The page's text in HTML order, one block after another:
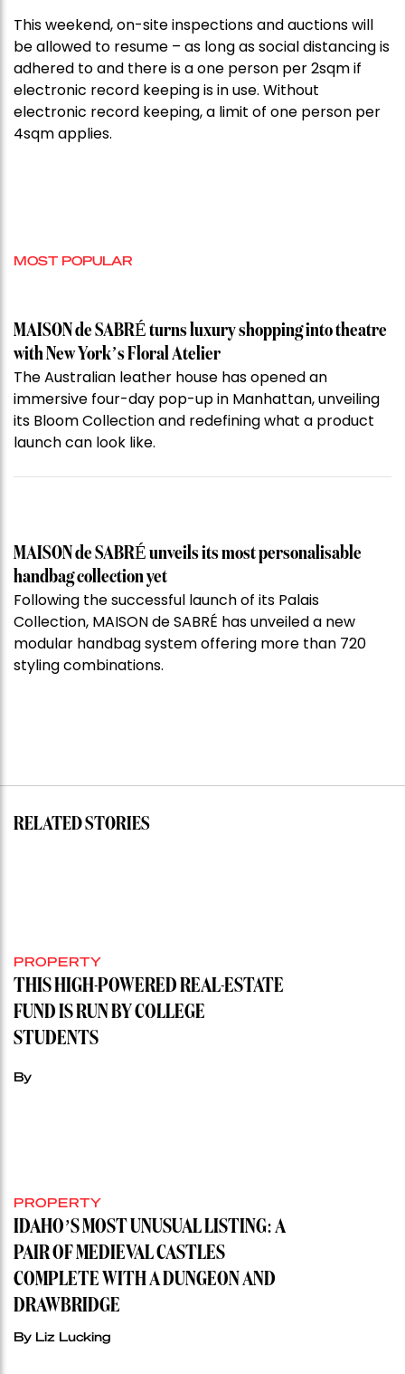
This weekend, on-site inspections and auctions will
be allowed to resume – as long as social distancing is
adhered to and there is a one person per 2sqm if
electronic record keeping is in use. Without
electronic record keeping, a limit of one person per
4sqm applies.
MOST POPULAR
MAISON de SABRÉ turns luxury shopping into theatre
with New York’s Floral Atelier
The Australian leather house has opened an
immersive four-day pop-up in Manhattan, unveiling
its Bloom Collection and redefining what a product
launch can look like.
MAISON de SABRÉ unveils its most personalisable
handbag collection yet
Following the successful launch of its Palais
Collection, MAISON de SABRÉ has unveiled a new
modular handbag system offering more than 720
styling combinations.
RELATED STORIES
PROPERTY
THIS HIGH-POWERED REAL-ESTATE
FUND IS RUN BY COLLEGE
STUDENTS
By
PROPERTY
IDAHO’S MOST UNUSUAL LISTING: A
PAIR OF MEDIEVAL CASTLES
COMPLETE WITH A DUNGEON AND
DRAWBRIDGE
By Liz Lucking